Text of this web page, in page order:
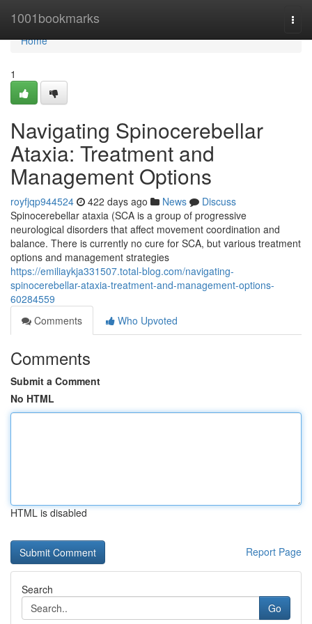
1001bookmarks
Home
Home
1
Navigating Spinocerebellar
Ataxia: Treatment and
Management Options
royfjqp944524 422 days ago News
Discuss
Spinocerebellar ataxia (SCA is a group of progressive
neurological disorders that affect movement coordination and
balance. There is currently no cure for SCA, but various treatment
options and management strategies
https://emiliaykja331507.total-blog.com/navigating-
spinocerebellar-ataxia-treatment-and-management-options-
60284559
Comments
Who Upvoted
Comments
Submit a Comment
No HTML
HTML is disabled
Report Page
Search
Go